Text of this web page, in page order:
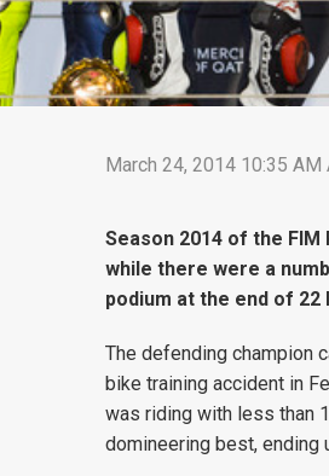
March 24, 2014 10:35 AM
Season 2014 of the FIM
while there were a
podium at the end of 22
The defending champion
bike training accident in
was riding with less than
domineering best, ending